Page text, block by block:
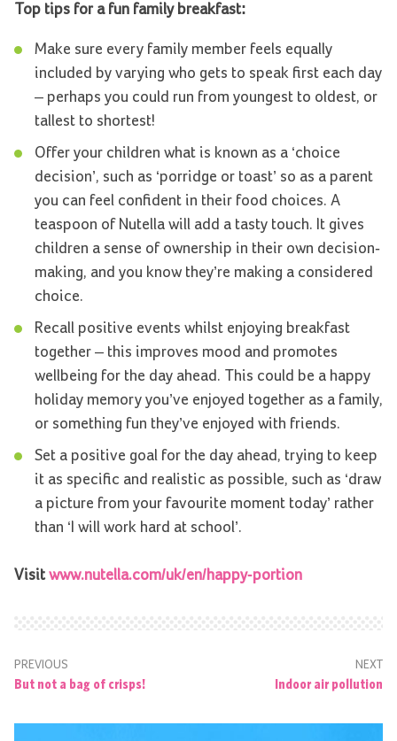
Top tips for a fun family breakfast:
Make sure every family member feels equally
included by varying who gets to speak first each day
– perhaps you could run from youngest to oldest, or
tallest to shortest!
Offer your children what is known as a ‘choice
decision’, such as ‘porridge or toast’ so as a parent
you can feel confident in their food choices. A
teaspoon of Nutella will add a tasty touch. It gives
children a sense of ownership in their own decision-
making, and you know they’re making a considered
choice.
Recall positive events whilst enjoying breakfast
together – this improves mood and promotes
wellbeing for the day ahead. This could be a happy
holiday memory you’ve enjoyed together as a family,
or something fun they’ve enjoyed with friends.
Set a positive goal for the day ahead, trying to keep
it as specific and realistic as possible, such as ‘draw
a picture from your favourite moment today’ rather
than ‘I will work hard at school’.
Visitwww.nutella.com/uk/en/happy-portion
PREVIOUS
But not a bag of crisps!
NEXT
Indoor air pollution